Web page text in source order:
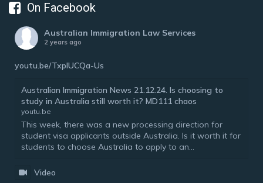
On Facebook
Australian Immigration Law Services
2 years ago
youtu.be/TxplUCQa-Us
Australian Immigration News 21.12.24. Is choosing to
study in Australia still worth it? MD111 chaos
youtu.be
This week, there was a new processing direction for
student visa applicants outside Australia. Is it worth it for
students to choose Australia to apply to an...
Video